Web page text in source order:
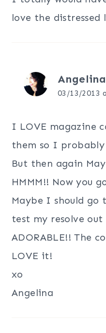
love the distressed
Angelina
03/13/2013
I LOVE magazine
them so I probably
But then again
HMMM!! Now you
Maybe I should
test my resolve out
ADORABLE!! The
LOVE it!
xo
Angelina